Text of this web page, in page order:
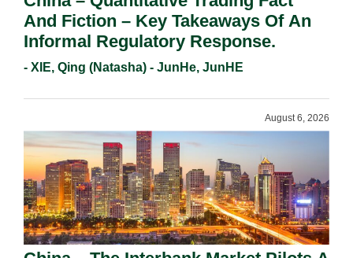
And Fiction – Key Takeaways Of An
Informal Regulatory Response.
- XIE, Qing (Natasha) - JunHe, JunHE
August 6, 2026